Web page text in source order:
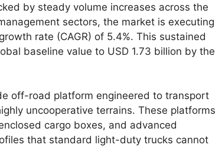
by steady volume increases across the
sectors, the market is executing
rate (CAGR) of 5.4%. This sustained
baseline value to USD 1.73 billion by the
off-road platform engineered to transport
uncooperative terrains. These platforms
cargo boxes, and advanced
that standard light-duty trucks cannot